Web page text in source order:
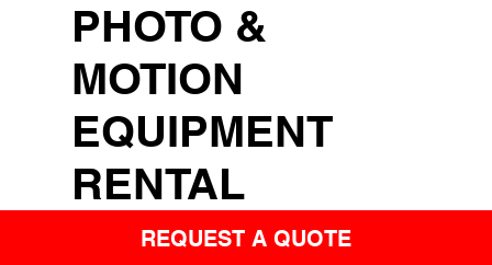
PHOTO &
MOTION
EQUIPMENT
RENTAL
REQUEST A QUOTE